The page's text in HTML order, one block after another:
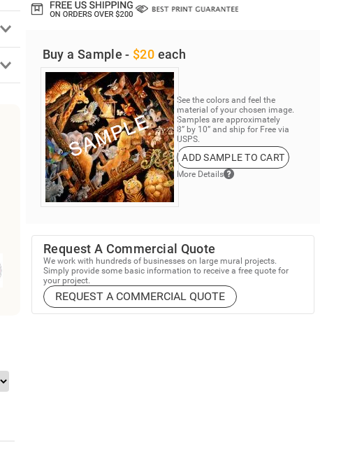
Buy a Sample - $20 each
See the colors and feel the
material of your chosen image.
Samples are approximately
8” by 10” and ship for Free via
USPS.
ADD SAMPLE TO CART
More Details
Request A Commercial Quote
We work with hundreds of businesses on large mural projects.
Simply provide some basic information to receive a free quote for
your project.
REQUEST A COMMERCIAL QUOTE